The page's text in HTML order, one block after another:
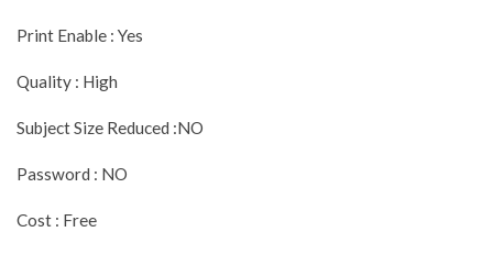
Print Enable : Yes
Quality : High
Subject Size Reduced :NO
Password : NO
Cost : Free